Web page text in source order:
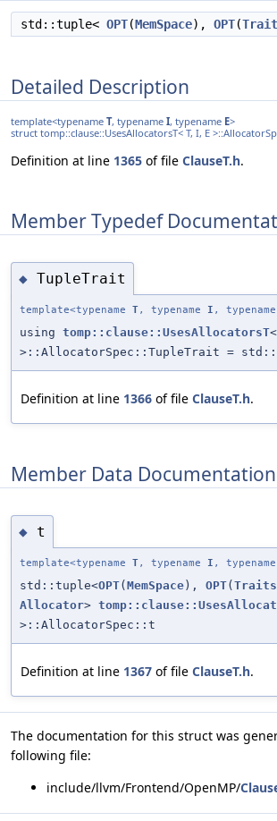
std::tuple< OPT(MemSpace), OPT(
Detailed Description
template<typename T, typename I, typename E>
struct tomp::clause::UsesAllocatorsT< T, I, E
Definition at line 1365 of file ClauseT.h.
Member Typedef
◆ TupleTrait
template<typename T, typename I , typename
using tomp::clause::UsesAllocatorsT<
>::AllocatorSpec::TupleTrait =
Definition at line 1366 of file ClauseT.h.
Member Data Documentation
◆ t
template<typename T, typename I , typename
std::tuple<OPT( MemSpace ), OPT(
Allocator>
>::AllocatorSpec::t
Definition at line 1367 of file ClauseT.h.
The documentation for this struct was
following file:
include/llvm/Frontend/OpenMP/